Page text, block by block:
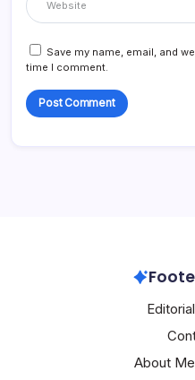
Save my name, email, and
time I comment.
About